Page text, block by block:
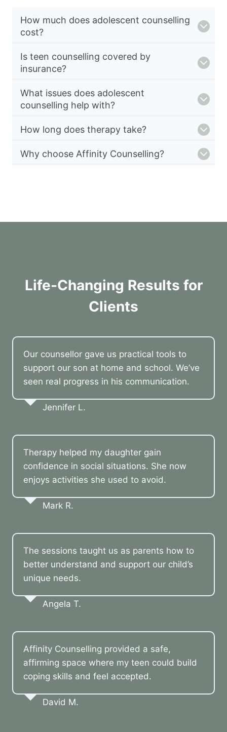
How much does adolescent counselling
cost?
Is teen counselling covered by
insurance?
What issues does adolescent
counselling help with?
How long does therapy take?
Why choose Affinity Counselling?
Life-Changing Results for
Clients
Our counsellor gave us practical tools to
support our son at home and school. We’ve
seen real progress in his communication.
Jennifer L.
Therapy helped my daughter gain
confidence in social situations. She now
enjoys activities she used to avoid.
Mark R.
The sessions taught us as parents how to
better understand and support our child’s
unique needs.
Angela T.
Affinity Counselling provided a safe,
affirming space where my teen could build
coping skills and feel accepted.
David M.